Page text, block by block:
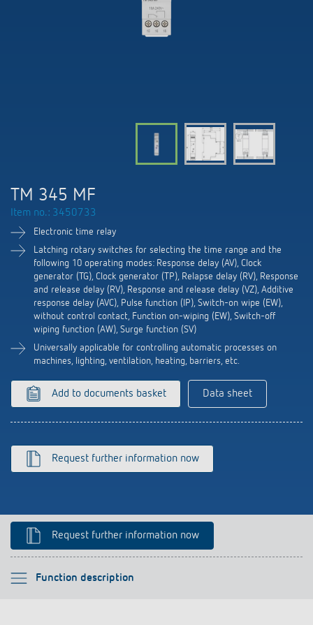
Efficient partners during the energy crisis
DALI-2 lighting control
Presence and motion detectors
Climate Control
Switching and dimming LED
Ventilation control (sensors)
Smart Metering
References
Theben apps
Impulse switch: switching light on and off
efficiently
Newsletter
BIM Portal
Cooperation & Initiatives
Sustainability
Commitment
Design
History
Your contact at Theben
Driving directions
Contacts OEM
Distribution world-wide
DALI
Presence and motion detectors
LED spotlights
Time and light control
Climate control
Accessories
TM 345 MF
Item no.: 3450733
Electronic time relay
Latching rotary switches for selecting the time range and the
following 10 operating modes: Response delay (AV), Clock
generator (TG), Clock generator (TP), Relapse delay (RV), Response
and release delay (RV), Response and release delay (VZ), Additive
response delay (AVC), Pulse function (IP), Switch-on wipe (EW),
without control contact, Function on-wiping (EW), Switch-off
wiping function (AW), Surge function (SV)
Universally applicable for controlling automatic processes on
machines, lighting, ventilation, heating, barriers, etc.
Add to documents basket Data sheet
Request further information now
Request further information now
Function description
Please select